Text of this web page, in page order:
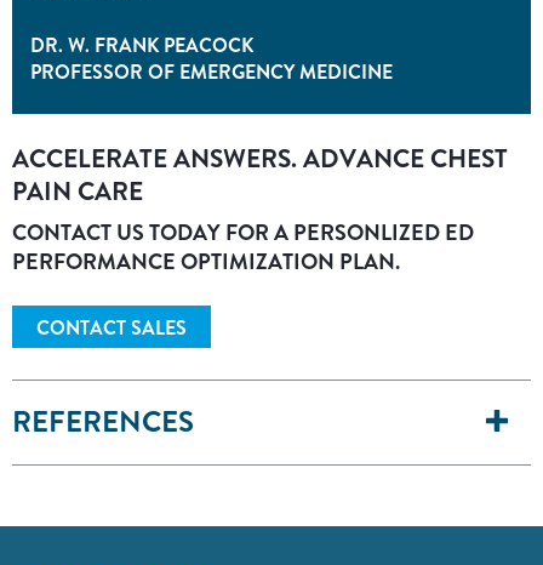
DR. W. FRANK PEACOCK
PROFESSOR OF EMERGENCY MEDICINE
ACCELERATE ANSWERS. ADVANCE CHEST
PAIN CARE
CONTACT US TODAY FOR A PERSONLIZED ED
PERFORMANCE OPTIMIZATION PLAN.
CONTACT SALES
REFERENCES